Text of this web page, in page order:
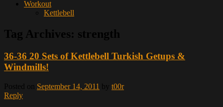
Workout
Kettlebell
Tag Archives: strength
36-36 20 Sets of Kettlebell Turkish Getups &
Windmills!
Posted on September 14, 2011 by t00r
Reply